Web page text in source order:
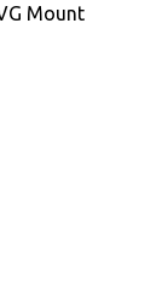
Mount